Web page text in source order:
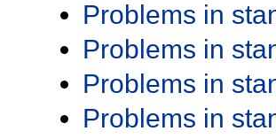
Problems in
Problems in
Problems in
Problems in